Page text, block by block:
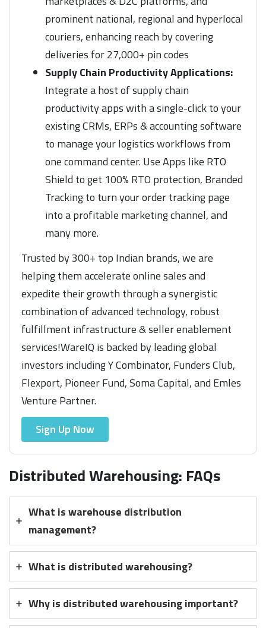
prominent national, regional and hyperlocal
couriers, enhancing reach by covering
deliveries for 27,000+ pin codes
Supply Chain Productivity Applications:
Integrate a host of supply chain
productivity apps with a single-click to your
existing CRMs, ERPs & accounting software
to manage your logistics workflows from
one command center. Use Apps like RTO
Shield to get 100% RTO protection, Branded
Tracking to turn your order tracking page
into a profitable marketing channel, and
many more.
Trusted by 300+ top Indian brands, we are
helping them accelerate online sales and
expedite their growth through a synergistic
combination of advanced technology, robust
fulfillment infrastructure & seller enablement
services!WareIQ is backed by leading global
investors including Y Combinator, Funders Club,
Flexport, Pioneer Fund, Soma Capital, and Emles
Venture Partner.
Sign Up Now
Distributed Warehousing: FAQs
What is warehouse distribution
management?
What is distributed warehousing?
Why is distributed warehousing important?